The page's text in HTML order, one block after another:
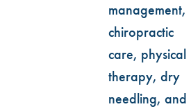
management,
chiropractic
care, physical
therapy, dry
needling, and